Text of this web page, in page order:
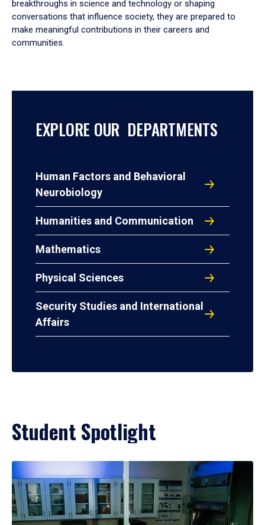
breakthroughs in science and technology or shaping
conversations that influence society, they are prepared to
make meaningful contributions in their careers and
communities.
EXPLORE OUR DEPARTMENTS
Human Factors and Behavioral
Neurobiology
Humanities and Communication
Mathematics
Physical Sciences
Security Studies and International
Affairs
Student Spotlight